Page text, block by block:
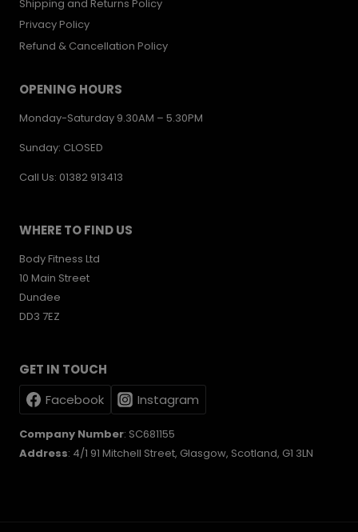
Shipping and Returns Policy
Privacy Policy
Refund & Cancellation Policy
OPENING HOURS
Monday-Saturday 9.30AM – 5.30PM
Sunday: CLOSED
Call Us: 01382 913413
WHERE TO FIND US
Body Fitness Ltd
10 Main Street
Dundee
DD3 7EZ
GET IN TOUCH
Facebook
Instagram
Company Number: SC681155
Address: 4/1 91 Mitchell Street, Glasgow, Scotland, G1 3LN